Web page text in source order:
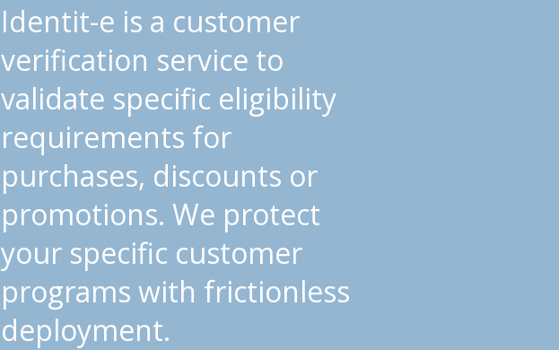
Identit-e is a customer
verification service to
validate specific eligibility
requirements for
purchases, discounts or
promotions. We protect
your specific customer
programs with frictionless
deployment.